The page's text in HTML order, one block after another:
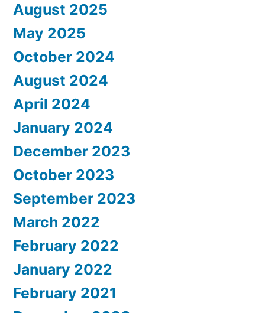
August 2025
May 2025
October 2024
August 2024
April 2024
January 2024
December 2023
October 2023
September 2023
March 2022
February 2022
January 2022
February 2021